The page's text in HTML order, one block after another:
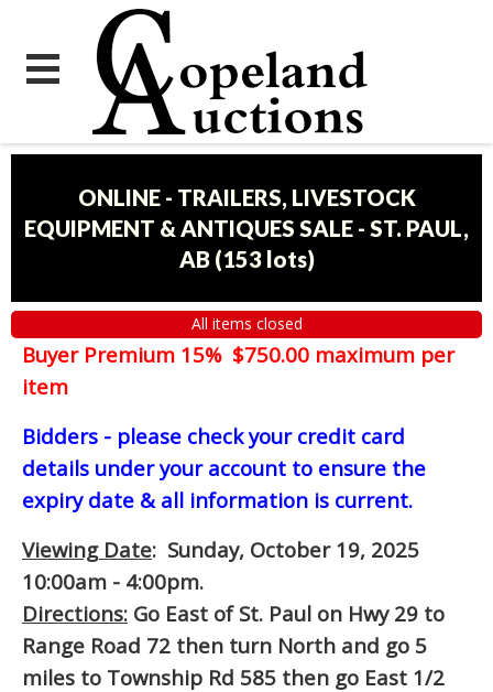
ONLINE - TRAILERS, LIVESTOCK
EQUIPMENT & ANTIQUES SALE - ST. PAUL,
AB (153 lots)
All items closed
Buyer Premium 15% $750.00 maximum per
item
Bidders - please check your credit card
details under your account to ensure the
expiry date & all information is current.
Viewing Date: Sunday, October 19, 2025
10:00am - 4:00pm.
Directions: Go East of St. Paul on Hwy 29 to
Range Road 72 then turn North and go 5
miles to Township Rd 585 then go East 1/2